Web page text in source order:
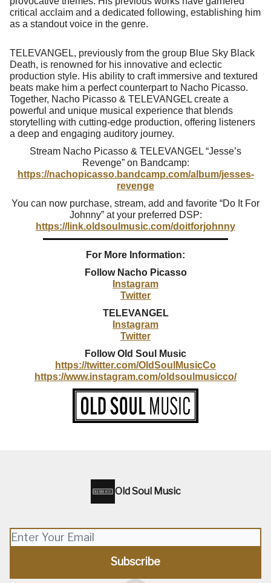
critical acclaim and a dedicated following, establishing him
as a standout voice in the genre.
TELEVANGEL, previously from the group Blue Sky Black
Death, is renowned for his innovative and eclectic
production style. His ability to craft immersive and textured
beats make him a perfect counterpart to Nacho Picasso.
Together, Nacho Picasso & TELEVANGEL create a
powerful and unique musical experience that blends
storytelling with cutting-edge production, offering listeners
a deep and engaging auditory journey.
Stream Nacho Picasso & TELEVANGEL “Jesse’s
Revenge” on Bandcamp:
https://nachopicasso.bandcamp.com/album/jesses-
revenge
You can now purchase, stream, add and favorite “Do It For
Johnny” at your preferred DSP:
https://link.oldsoulmusic.com/doitforjohnny
For More Information:
Follow Nacho Picasso
Instagram
Twitter
TELEVANGEL
Instagram
Twitter
Follow Old Soul Music
https://twitter.com/OldSoulMusicCo
https://www.instagram.com/oldsoulmusicco/
Old Soul Music